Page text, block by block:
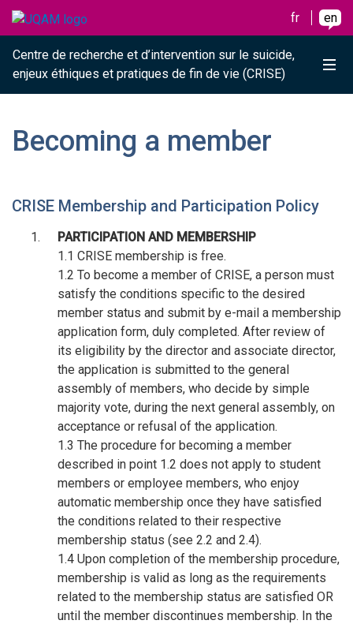
Raccourci vers le contenu
Raccourci vers le menu principal
Raccourci vers la recherche
Skip to main content
Skip to main menu
Skip to search
fr en
Centre de recherche et d’intervention sur le suicide,
enjeux éthiques et pratiques de fin de vie (CRISE)
Becoming a member
CRISE Membership and Participation Policy
PARTICIPATION AND MEMBERSHIP
1.1 CRISE membership is free.
1.2 To become a member of CRISE, a person must
satisfy the conditions specific to the desired
member status and submit by e-mail a membership
application form, duly completed. After review of
its eligibility by the director and associate director,
the application is submitted to the general
assembly of members, who decide by simple
majority vote, during the next general assembly, on
acceptance or refusal of the application.
1.3 The procedure for becoming a member
described in point 1.2 does not apply to student
members or employee members, who enjoy
automatic membership once they have satisfied
the conditions related to their respective
membership status (see 2.2 and 2.4).
1.4 Upon completion of the membership procedure,
membership is valid as long as the requirements
related to the membership status are satisfied OR
until the member discontinues membership. In the